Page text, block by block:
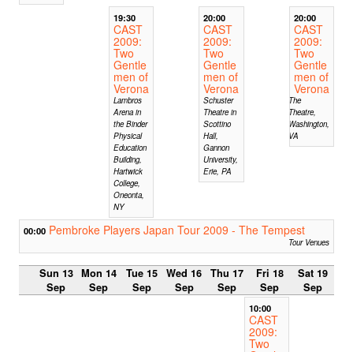
19:30
CAST
2009:
Two
Gentle
men of
Verona
Lambros
Arena in
the Binder
Physical
Education
Building,
Hartwick
College,
Oneonta,
NY
20:00
CAST
2009:
Two
Gentle
men of
Verona
Schuster
Theatre in
Scottino
Hall,
Gannon
University,
Erie, PA
20:00
CAST
2009:
Two
Gentle
men of
Verona
The
Theatre,
Washington,
VA
00:00 Pembroke Players Japan Tour 2009 - The Tempest
Tour Venues
Sun 13
Sep
Mon 14
Sep
Tue 15
Sep
Wed 16
Sep
Thu 17
Sep
Fri 18
Sep
Sat 19
Sep
10:00
CAST
2009:
Two